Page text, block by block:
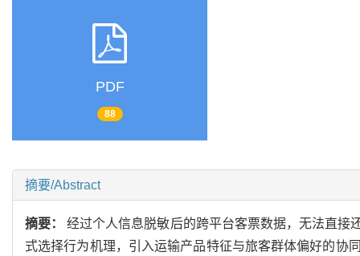
PDF
88
摘要/Abstract
摘要：经过个人信息脱敏后的跨平台客票数据，无法直接
式选择行为机理，引入运输产品特征与旅客群体偏好的协